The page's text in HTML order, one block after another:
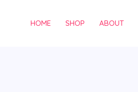
HOME SHOP ABOUT